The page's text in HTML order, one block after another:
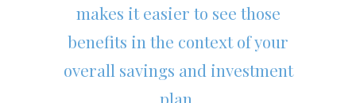
makes it easier to see those
benefits in the context of your
overall savings and investment
plan.